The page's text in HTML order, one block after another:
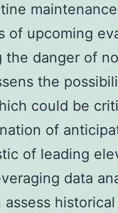
of upcoming
the danger of
the
could be
of
of leading
data
assess